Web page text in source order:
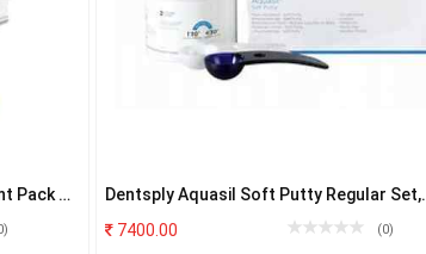
Pack of
Dentsply Aquasil Soft Putty Regular Set,
7400.00
(0)